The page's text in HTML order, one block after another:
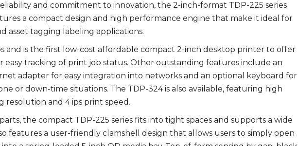
and commitment to innovation, the 2-inch-format TDP-225 series
a compact design and high performance engine that make it ideal for
asset tagging labeling applications.
and is the first low-cost affordable compact 2-inch desktop printer to offer
easy tracking of print job status. Other outstanding features include an
adapter for easy integration into networks and an optional keyboard for
or down-time situations. The TDP-324 is also available, featuring high
resolution and 4 ips print speed.
the compact TDP-225 series fits into tight spaces and supports a wide
features a user-friendly clamshell design that allows users to simply open